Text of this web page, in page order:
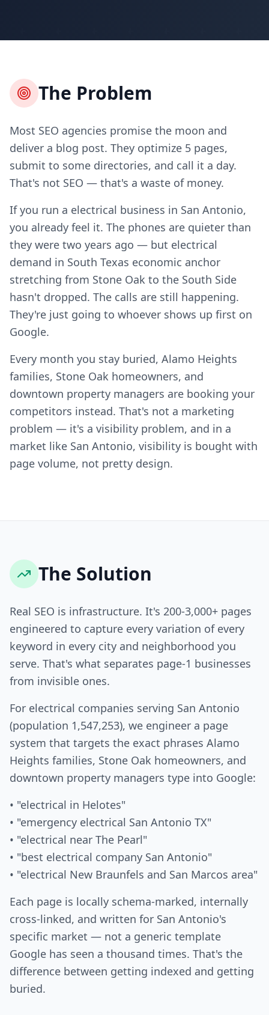
The Problem
Most SEO agencies promise the moon and
deliver a blog post. They optimize 5 pages,
submit to some directories, and call it a day.
That's not SEO — that's a waste of money.
If you run a electrical business in San Antonio,
you already feel it. The phones are quieter than
they were two years ago — but electrical
demand in South Texas economic anchor
stretching from Stone Oak to the South Side
hasn't dropped. The calls are still happening.
They're just going to whoever shows up first on
Google.
Every month you stay buried, Alamo Heights
families, Stone Oak homeowners, and
downtown property managers are booking your
competitors instead. That's not a marketing
problem — it's a visibility problem, and in a
market like San Antonio, visibility is bought with
page volume, not pretty design.
The Solution
Real SEO is infrastructure. It's 200-3,000+ pages
engineered to capture every variation of every
keyword in every city and neighborhood you
serve. That's what separates page-1 businesses
from invisible ones.
For electrical companies serving San Antonio
(population 1,547,253), we engineer a page
system that targets the exact phrases Alamo
Heights families, Stone Oak homeowners, and
downtown property managers type into Google:
• "electrical in Helotes"
• "emergency electrical San Antonio TX"
• "electrical near The Pearl"
• "best electrical company San Antonio"
• "electrical New Braunfels and San Marcos area"
Each page is locally schema-marked, internally
cross-linked, and written for San Antonio's
specific market — not a generic template
Google has seen a thousand times. That's the
difference between getting indexed and getting
buried.